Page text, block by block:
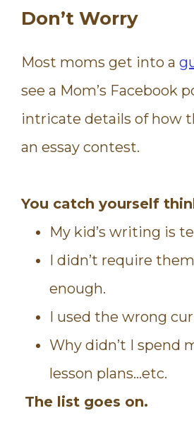
Don’t Worry
Most moms get into a
see a Mom’s Facebook
intricate details of how
an essay contest.
You catch yourself
My kid’s writing is
I didn’t require
enough.
I used the wrong
Why didn’t I spend
lesson plans…etc.
The list goes on.